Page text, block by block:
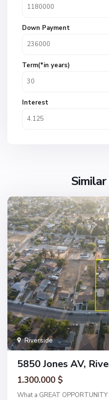
Down Payment
Term(*in years)
Interest
Riverside
5850 Jones AV,
1.300.000 $
What a GREAT